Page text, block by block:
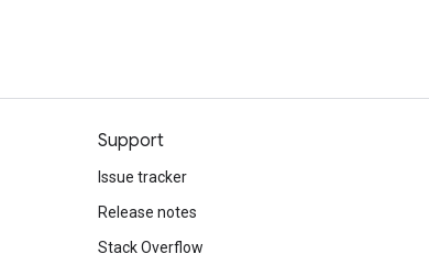
Support
Issue tracker
Release notes
Stack Overflow